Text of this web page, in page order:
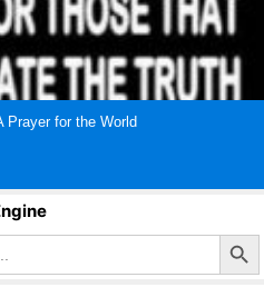
Prayer for the World
Search Button